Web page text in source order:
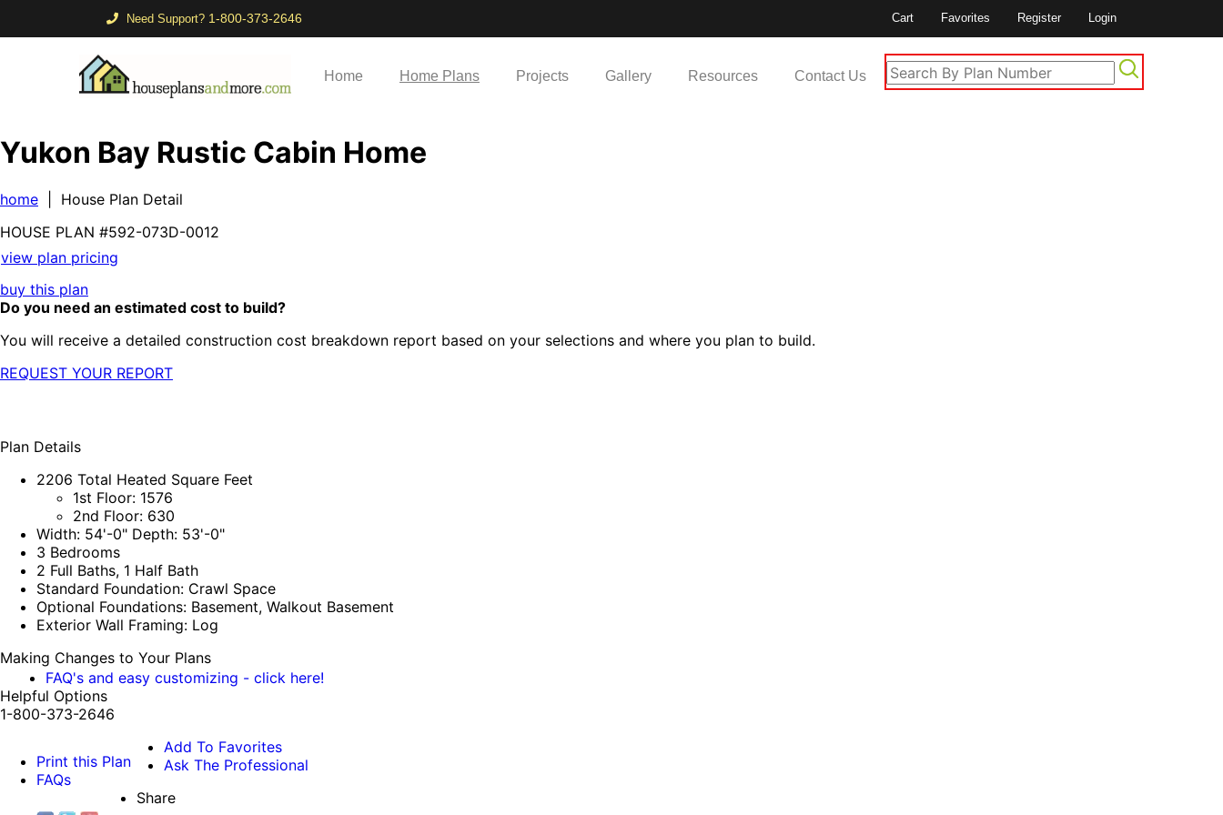
Need Support? 1-800-373-2646 Cart Favorites Register Login
Home Home Plans Projects Gallery Resources Contact Us
Yukon Bay Rustic Cabin Home
home | House Plan Detail
HOUSE PLAN #592-073D-0012
view plan pricing
buy this plan
Do you need an estimated cost to build?
You will receive a detailed construction cost breakdown report based on your selections and where you plan to build.
REQUEST YOUR REPORT
Plan Details
2206 Total Heated Square Feet
1st Floor: 1576
2nd Floor: 630
Width: 54'-0" Depth: 53'-0"
3 Bedrooms
2 Full Baths, 1 Half Bath
Standard Foundation: Crawl Space
Optional Foundations: Basement, Walkout Basement
Exterior Wall Framing: Log
Making Changes to Your Plans
FAQ's and easy customizing - click here!
Helpful Options
1-800-373-2646
Print this Plan
FAQs
Add To Favorites
Ask The Professional
Share